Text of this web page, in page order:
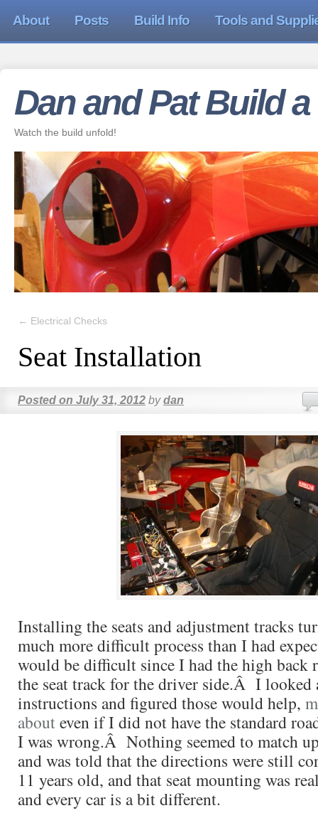
About Posts Build Info Tools and
Dan and Pat Build
Watch the build unfold!
← Electrical Checks
Seat Installation
Posted on July 31, 2012 by dan
Installing the seats and adjustment tracks
much more difficult process than I had
would be difficult since I had the high back
the seat track for the driver side.Â I looked
instructions and figured those would help,
abouteven if I did not have the standard
I was wrong.Â Nothing seemed to match
and was told that the directions were still
11 years old, and that seat mounting was
and every car is a bit different.